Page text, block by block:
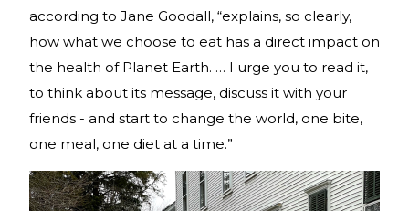
according to Jane Goodall, “explains, so clearly,
how what we choose to eat has a direct impact on
the health of Planet Earth. … I urge you to read it,
to think about its message, discuss it with your
friends - and start to change the world, one bite,
one meal, one diet at a time.”